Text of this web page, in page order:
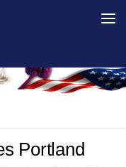
Portland